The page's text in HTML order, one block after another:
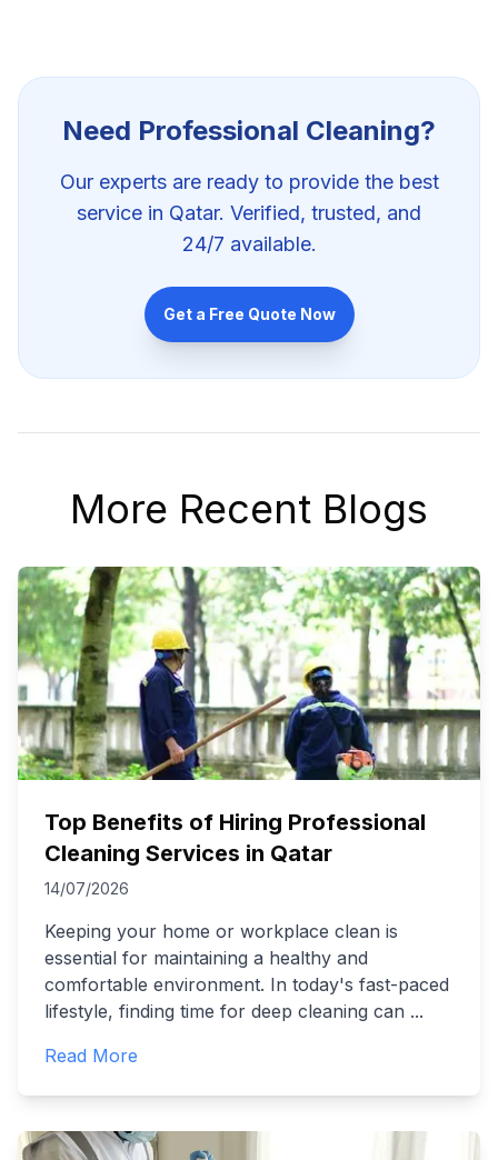
Need Professional Cleaning?
Our experts are ready to provide the best
service in Qatar. Verified, trusted, and
24/7 available.
Get a Free Quote Now
More Recent Blogs
Top Benefits of Hiring Professional
Cleaning Services in Qatar
14/07/2026
Keeping your home or workplace clean is
essential for maintaining a healthy and
comfortable environment. In today's fast-paced
lifestyle, finding time for deep cleaning can ...
Read More